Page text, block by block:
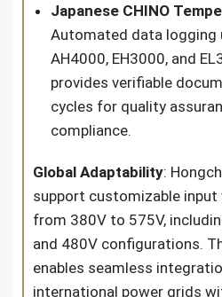
Japanese CHINO
Automated data logging
AH4000, EH3000, and
provides verifiable
cycles for quality
compliance.
Global Adaptability:
support customizable input
from 380V to 575V,
and 480V configurations.
enables seamless
international power grids